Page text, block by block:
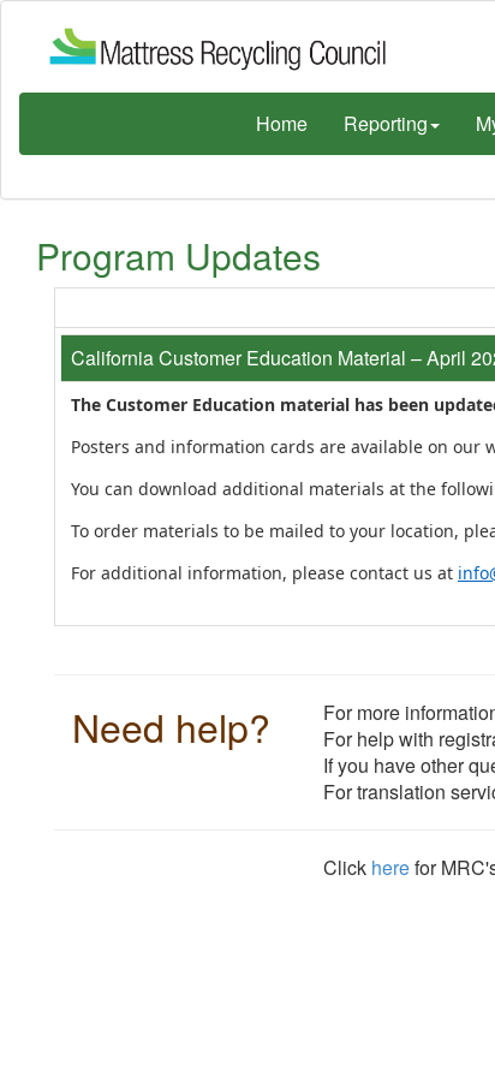
Home Reporting
Program Updates
California Customer Education Material – April
The Customer Education material has been
Posters and information cards are available on our
You can download additional materials at the
To order materials to be mailed to your location,
For additional information, please contact us at
Need help? For more
For help with
If you have other
For translation
Click herefor